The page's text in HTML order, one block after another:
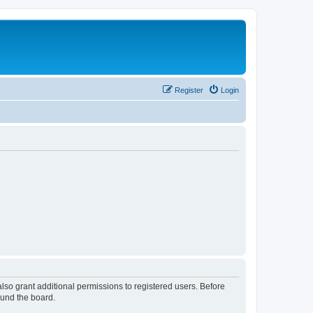
Login
Register
grant additional permissions to registered users. Before
the board.